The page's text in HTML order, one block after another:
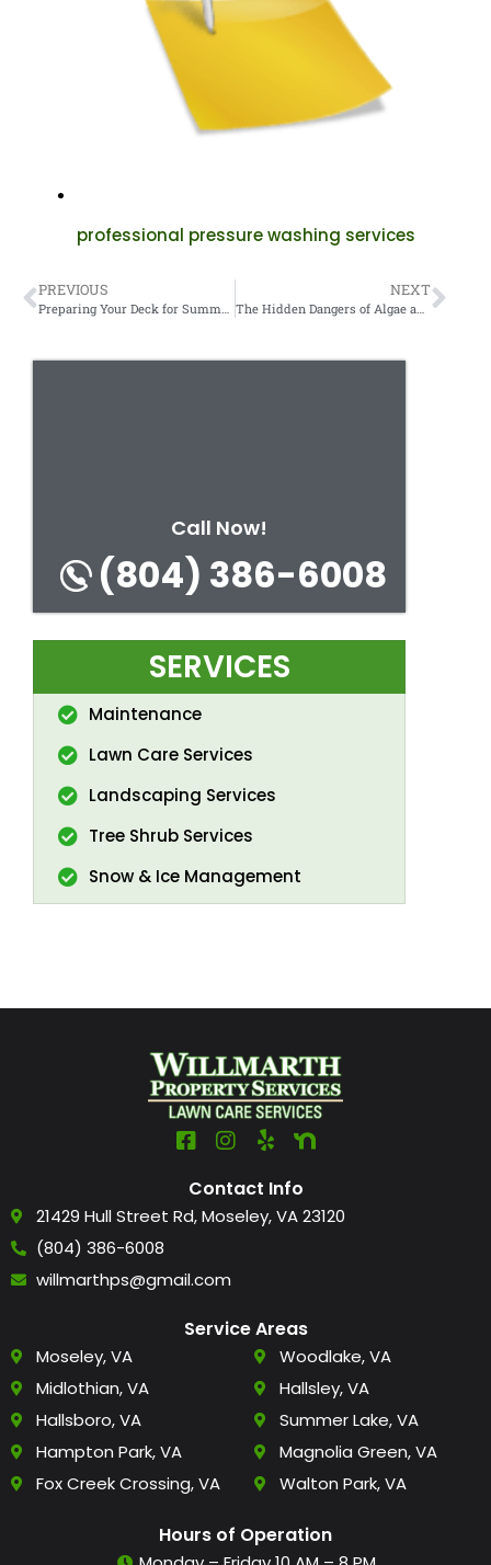
professional pressure washing services
PREVIOUS
Preparing Your Deck for Summer: Cleaning and Sealing Tips.
NEXT
The Hidden Dangers of Algae and Moss on Your Walkways.
Call Now!
(804) 386-6008
SERVICES
Maintenance
Lawn Care Services
Landscaping Services
Tree Shrub Services
Snow & Ice Management
Contact Info
21429 Hull Street Rd, Moseley, VA 23120
(804) 386-6008
willmarthps@gmail.com
Service Areas
Moseley, VA
Midlothian, VA
Hallsboro, VA
Hampton Park, VA
Fox Creek Crossing, VA
Woodlake, VA
Hallsley, VA
Summer Lake, VA
Magnolia Green, VA
Walton Park, VA
Hours of Operation